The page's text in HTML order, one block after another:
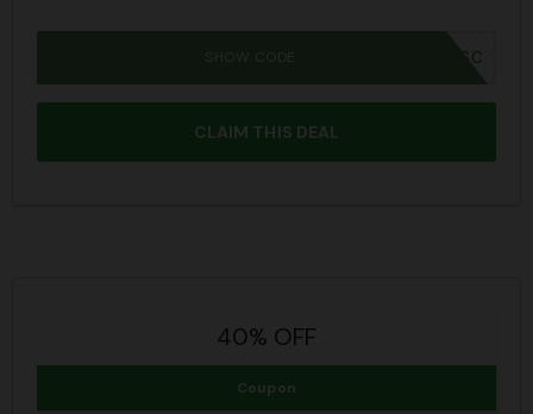
IWD26SC
SHOW CODE
CLAIM THIS DEAL
40% OFF
Coupon